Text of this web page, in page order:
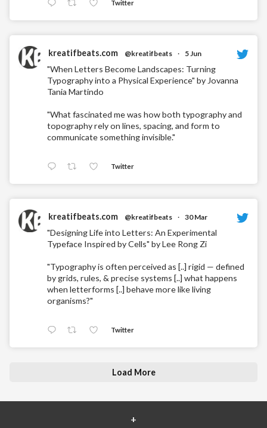
Twitter
kreatifbeats.com @kreatifbeats · 5 Jun
"When Letters Become Landscapes: Turning
Typography into a Physical Experience" by Jovanna
Tania Martindo
"What fascinated me was how both typography and
topography rely on lines, spacing, and form to
communicate something invisible."
Twitter
kreatifbeats.com @kreatifbeats · 30 Mar
"Designing Life into Letters: An Experimental
Typeface Inspired by Cells" by Lee Rong Zi
"Typography is often perceived as [..] rigid — defined
by grids, rules, & precise systems [..] what happens
when letterforms [..] behave more like living
organisms?"
Twitter
Load More
+